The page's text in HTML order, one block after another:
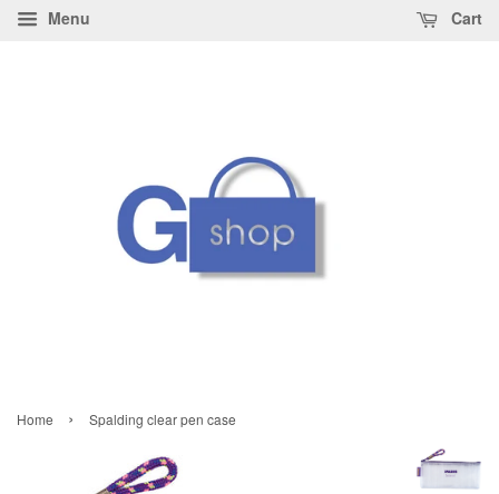
Menu Cart
Home › Spalding clear pen case